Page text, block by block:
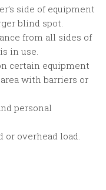
side of equipment
blind spot.
from all sides of
in use.
certain equipment
with barriers or
personal
or overhead load.